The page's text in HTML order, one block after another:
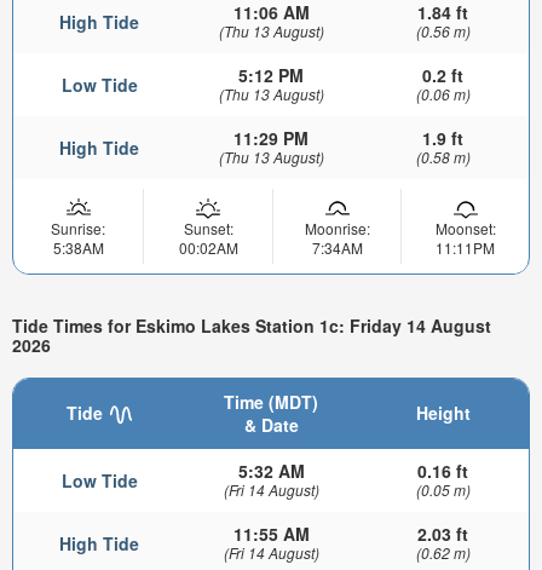
High Tide 11:06 AM
(Thu 13 August)
1.84 ft
(0.56 m)
Low Tide 5:12 PM
(Thu 13 August)
0.2 ft
(0.06 m)
High Tide 11:29 PM
(Thu 13 August)
1.9 ft
(0.58 m)
Sunrise:
5:38AM
Sunset:
00:02AM
Moonrise:
7:34AM
Moonset:
11:11PM
Tide Times for Eskimo Lakes Station 1c: Friday 14 August
2026
Tide
Time (MDT)
& Date
Height
Low Tide 5:32 AM
(Fri 14 August)
0.16 ft
(0.05 m)
High Tide 11:55 AM
(Fri 14 August)
2.03 ft
(0.62 m)